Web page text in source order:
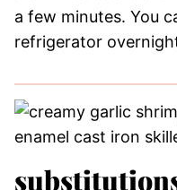
a few minutes. You
refrigerator